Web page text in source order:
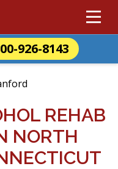
926-8143
REHAB
NORTH